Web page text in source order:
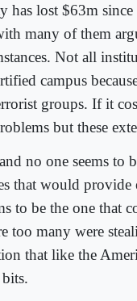
has lost $63m
many of them
Not all
campus
groups. If it
but these
no one seems
that would
to be the one that
too many were
that like the